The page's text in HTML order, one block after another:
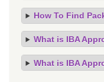
How To Find
What is IBA
What is IBA